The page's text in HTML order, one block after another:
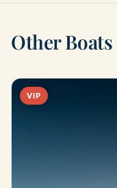
Other
VIP